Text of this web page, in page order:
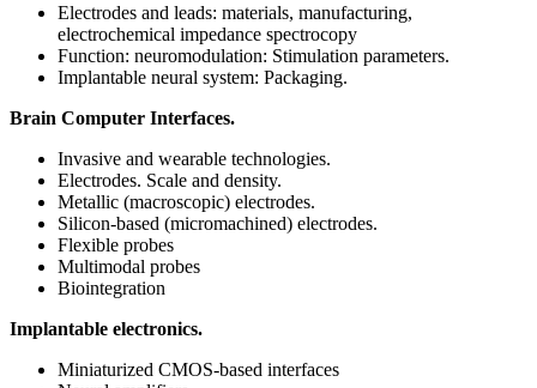
Electrodes and leads: materials, manufacturing,
electrochemical impedance spectrocopy
Function: neuromodulation: Stimulation parameters.
Implantable neural system: Packaging.
Brain Computer Interfaces.
Invasive and wearable technologies.
Electrodes. Scale and density.
Metallic (macroscopic) electrodes.
Silicon-based (micromachined) electrodes.
Flexible probes
Multimodal probes
Biointegration
Implantable electronics.
Miniaturized CMOS-based interfaces